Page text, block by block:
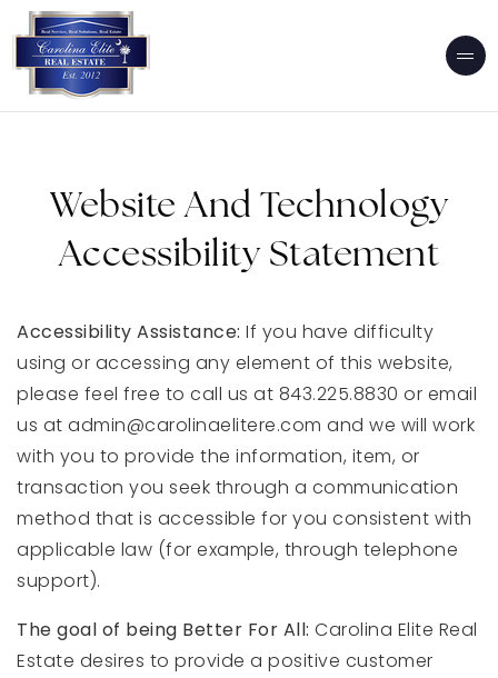
Website And Technology
Accessibility Statement
Accessibility Assistance: If you have difficulty
using or accessing any element of this website,
please feel free to call us at 843.225.8830 or email
us at admin@carolinaelitere.com and we will work
with you to provide the information, item, or
transaction you seek through a communication
method that is accessible for you consistent with
applicable law (for example, through telephone
support).
The goal of being Better For All: Carolina Elite Real
Estate desires to provide a positive customer